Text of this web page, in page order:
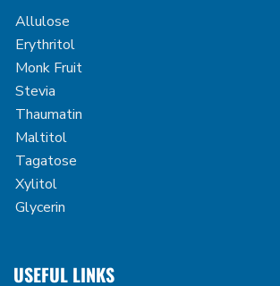
Allulose
Erythritol
Monk Fruit
Stevia
Thaumatin
Maltitol
Tagatose
Xylitol
Glycerin
USEFUL LINKS